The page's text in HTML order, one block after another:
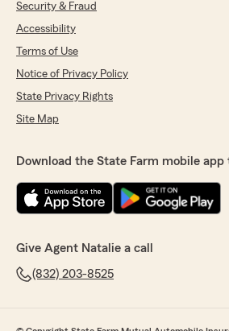
Security & Fraud
Accessibility
Terms of Use
Notice of Privacy Policy
State Privacy Rights
Site Map
Download the State Farm mobile app
Give Agent Natalie a call
(832) 203-8525